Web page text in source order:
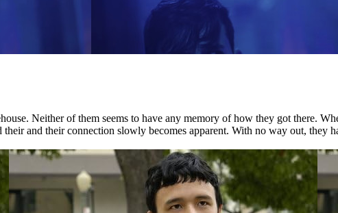
Neither of them seems to have any memory of how they got there.
and their connection slowly becomes apparent. With no way out, they